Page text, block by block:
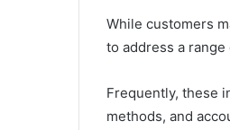
While customers
to address a
Frequently, these
methods, and